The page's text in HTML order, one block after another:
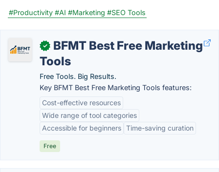
#Productivity #AI #Marketing #SEO Tools
✓
BFMT Best Free Marketing
Tools
Free Tools. Big Results.
Key BFMT Best Free Marketing Tools features:
Cost-effective resources
Wide range of tool categories
Accessible for beginners Time-saving curation
Free